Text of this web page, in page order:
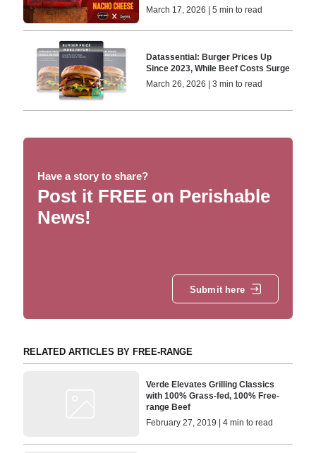
March 17, 2026 | 5 min to read
Datassential: Burger Prices Up
Since 2023, While Beef Costs Surge
March 26, 2026 | 3 min to read
Have a story to share?
Post it FREE on Perishable
News!
Submit here
RELATED ARTICLES BY FREE-RANGE
Verde Elevates Grilling Classics
with 100% Grass-fed, 100% Free-
range Beef
February 27, 2019 | 4 min to read